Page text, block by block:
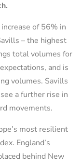
of 56% in
– the highest
total volumes for
and is
volumes. Savills
a further rise in
movements.
most resilient
England’s
behind New